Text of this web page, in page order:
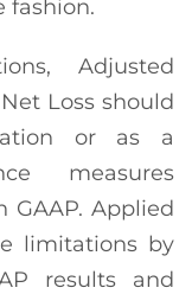
fashion.
Adjusted
Loss should
or as a
measures
GAAP. Applied
limitations by
results and